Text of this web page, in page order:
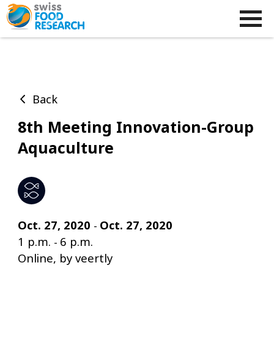
Back
8th Meeting Innovation-Group
Aquaculture
Oct. 27, 2020 - Oct. 27, 2020
1 p.m. - 6 p.m.
Online, by veertly